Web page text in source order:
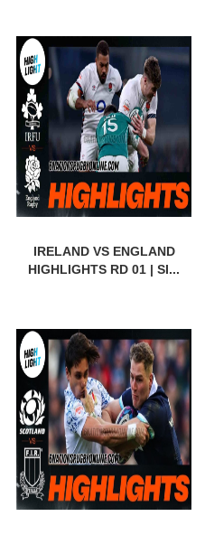
IRELAND VS ENGLAND
HIGHLIGHTS RD 01 | SI...